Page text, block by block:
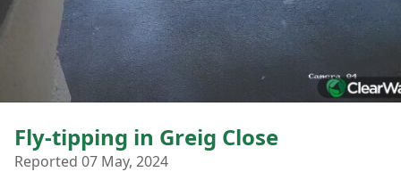
Fly-tipping in Greig Close
Reported 07 May, 2024